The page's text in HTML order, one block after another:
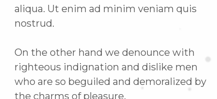
aliqua. Ut enim ad minim veniam quis
nostrud.
On the other hand we denounce with
righteous indignation and dislike men
who are so beguiled and demoralized by
the charms of pleasure.